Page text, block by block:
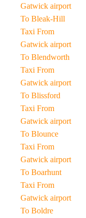
Gatwick airport
To Bleak-Hill
Taxi From
Gatwick airport
To Blendworth
Taxi From
Gatwick airport
To Blissford
Taxi From
Gatwick airport
To Blounce
Taxi From
Gatwick airport
To Boarhunt
Taxi From
Gatwick airport
To Boldre